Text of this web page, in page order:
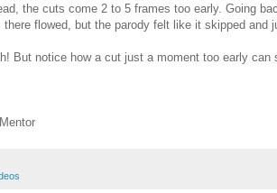
the cuts come 2 to 5 frames too early. Going
flowed, but the parody felt like it skipped and
But notice how a cut just a moment too early can